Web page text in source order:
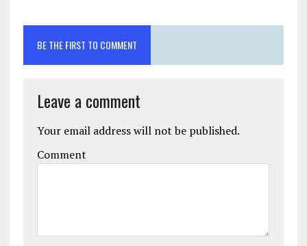
BE THE FIRST TO COMMENT
Leave a comment
Your email address will not be published.
Comment